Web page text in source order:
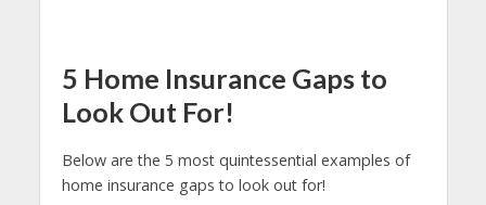
5 Home Insurance Gaps to
Look Out For!
Below are the 5 most quintessential examples of
home insurance gaps to look out for!